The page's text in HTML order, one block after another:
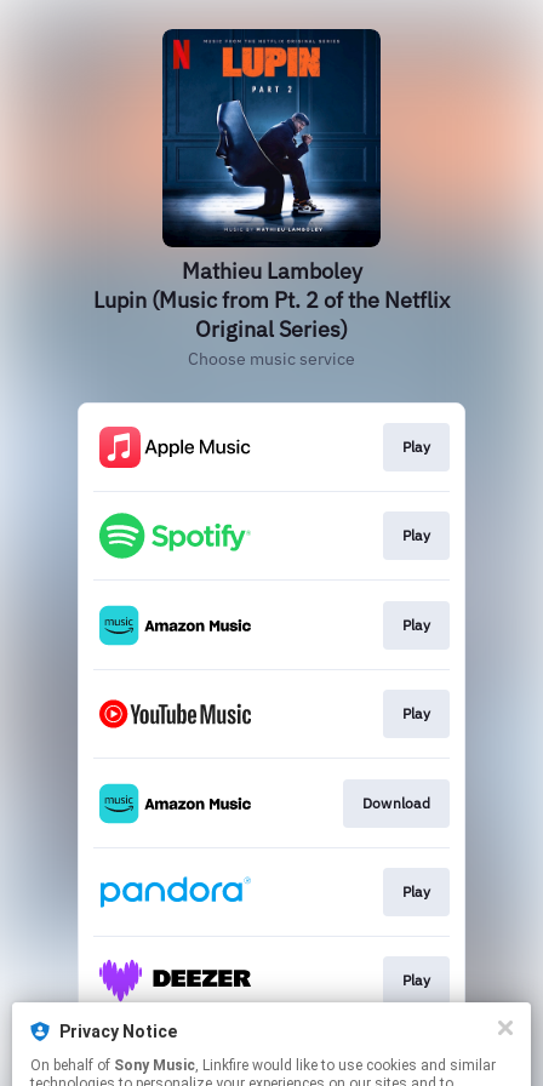
Mathieu Lamboley
Lupin (Music from Pt. 2 of the Netflix
Original Series)
Choose music service
Play
Play
Play
Play
Download
Play
Play
Play
Privacy Notice
On behalf of Sony Music, Linkfire would like to use cookies and similar